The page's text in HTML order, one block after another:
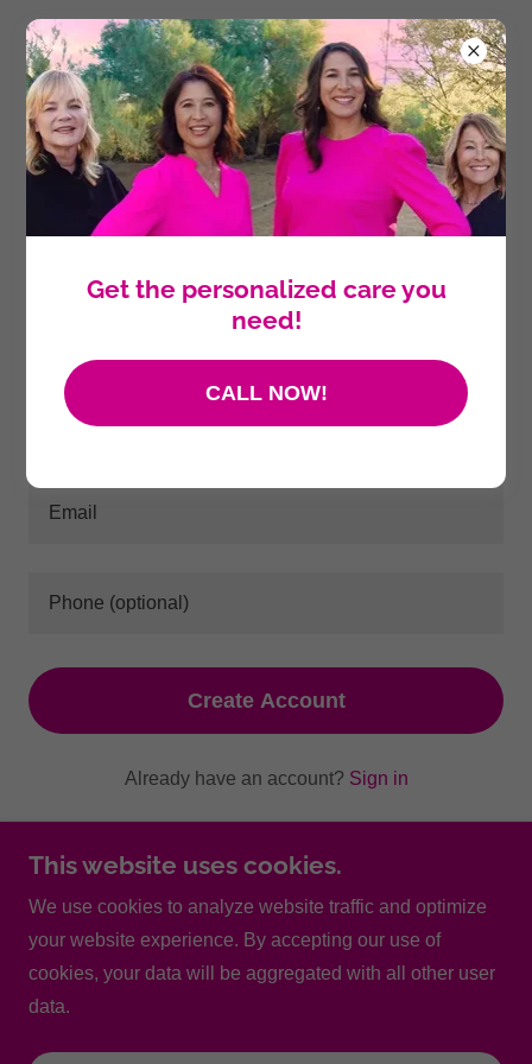
Create Account
By creating an account, you may receive newsletters or
Create Account
Already have an account? Sign in
Privacy PolicyandTerms of Serviceapply.
Copyright © 2025 North Scottsdale Women's Care - All
Powered by
This website uses cookies.
We use cookies to analyze website traffic and optimize
your website experience. By accepting our use of
cookies, your data will be aggregated with all other user
data.
Get the personalized care you
need!
CALL NOW!